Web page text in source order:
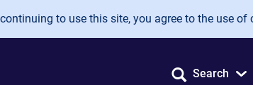
to use this site, you agree to the use of
Search